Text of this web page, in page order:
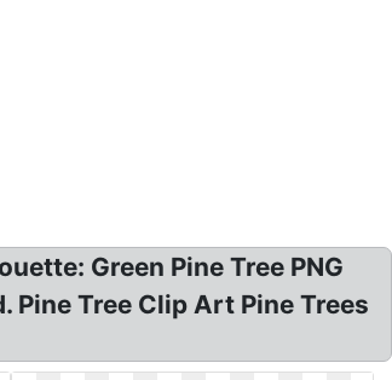
Green Pine Tree PNG
Tree Clip Art Pine Trees